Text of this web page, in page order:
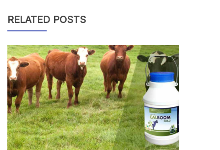
RELATED POSTS